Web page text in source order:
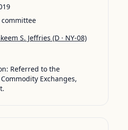
S. Jeffries (D · NY-08)
Referred to the
Exchanges,